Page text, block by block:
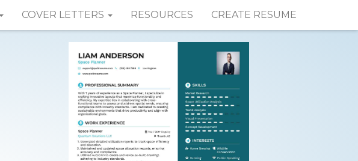
COVER LETTERS RESOURCES CREATE RESUME